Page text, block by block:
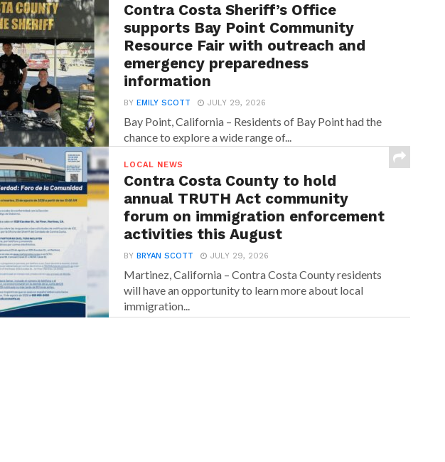
Contra Costa Sheriff’s Office
supports Bay Point Community
Resource Fair with outreach and
emergency preparedness
information
BYEMILY SCOTT JULY 29, 2026
Bay Point, California – Residents of Bay Point had the
chance to explore a wide range of...
LOCAL NEWS
Contra Costa County to hold
annual TRUTH Act community
forum on immigration enforcement
activities this August
BYBRYAN SCOTT JULY 29, 2026
Martinez, California – Contra Costa County residents
will have an opportunity to learn more about local
immigration...